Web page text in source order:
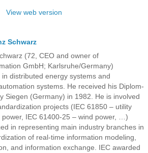
View web version
Schwarz
(72, CEO and owner of
GmbH; Karlsruhe/Germany)
in distributed energy systems and
systems. He received his Diplom-
Siegen (Germany) in 1982. He is involved
projects (IEC 61850 – utility
IEC 61400-25 – wind power, …)
in representing main industry branches in
of real-time information modeling,
and information exchange. IEC awarded